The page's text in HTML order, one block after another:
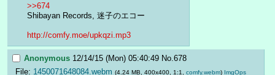
>>674
Shibayan Records, 迷子のエコー
http://comfy.moe/upkqzi.mp3
Anonymous 12/14/15 (Mon) 05:40:49 No.678
File: 1450071648084.webm (4.24 MB, 400x400, 1:1, comfy.webm) ImgOps